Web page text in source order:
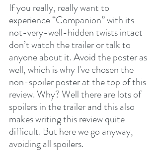
If you really, really want to
experience “Companion” with its
not-very-well-hidden twists intact
don’t watch the trailer or talk to
anyone about it. Avoid the poster as
well, which is why I've chosen the
non-spoiler poster at the top of this
review. Why? Well there are lots of
spoilers in the trailer and this also
makes writing this review quite
difficult. But here we go anyway,
avoiding all spoilers.